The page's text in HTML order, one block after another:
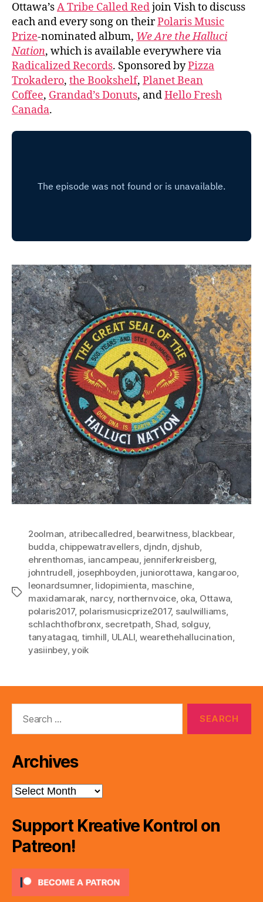
Ottawa’sA Tribe Called Redjoin Vish to discuss
each and every song on theirPolaris Music
Prize-nominated album, We Are the Halluci
Nation, which is available everywhere via
Radicalized Records. Sponsored byPizza
Trokadero, the Bookshelf, Planet Bean
Coffee, Grandad’s Donuts, andHello Fresh
Canada.
Tags
2oolman atribecalledred bearwitness, blackbear,
budda chippewatravellers, djndn djshub,
ehrenthomas iancampeau jenniferkreisberg
johntrudell josephboyden juniorottawa kangaroo,
leonardsumner, lidopimienta maschine,
maxidamarak narcy, northernvoice, oka Ottawa
polaris2017, polarismusicprize2017, saulwilliams,
schlachthofbronx, secretpath ,Shad solguy,
tanyatagaq timhill ULALI wearethehallucination
yasiinbey,yoik
Archives
Archives
Support Kreative Kontrol on
Patreon!